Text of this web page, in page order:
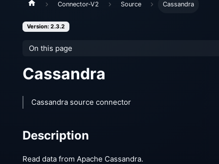
Connector-V2 Source Cassandra
Version: 2.3.2
On this page
Cassandra
Cassandra source connector
Description
Read data from Apache Cassandra.